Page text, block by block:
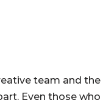
team and the
Even those who